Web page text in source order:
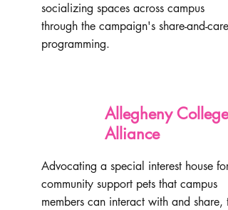
socializing spaces across campus
through the campaign's share-and-care
programming.
Allegheny College
Alliance
Advocating a special interest house for
community support pets that campus
members can interact with and share, to